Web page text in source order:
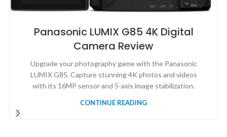
Panasonic LUMIX G85 4K Digital
Camera Review
Upgrade your photography game with the Panasonic
LUMIX G85. Capture stunning 4K photos and videos
with its 16MP sensor and 5-axis image stabilization.
CONTINUE READING